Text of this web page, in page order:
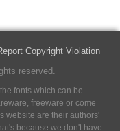
Copyright Violation
reserved.
fonts which can be
freeware or come
website are their authors'
because we don't have